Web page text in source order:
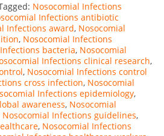
Nosocomial Infections
Infections antibiotic
Infections award, Nosocomial
, Nosocomial Infections
bacteria, Nosocomial
Infections clinical research,
, Nosocomial Infections control
cross infection, Nosocomial
Infections epidemiology,
awareness, Nosocomial
Nosocomial Infections guidelines,
, Nosocomial Infections